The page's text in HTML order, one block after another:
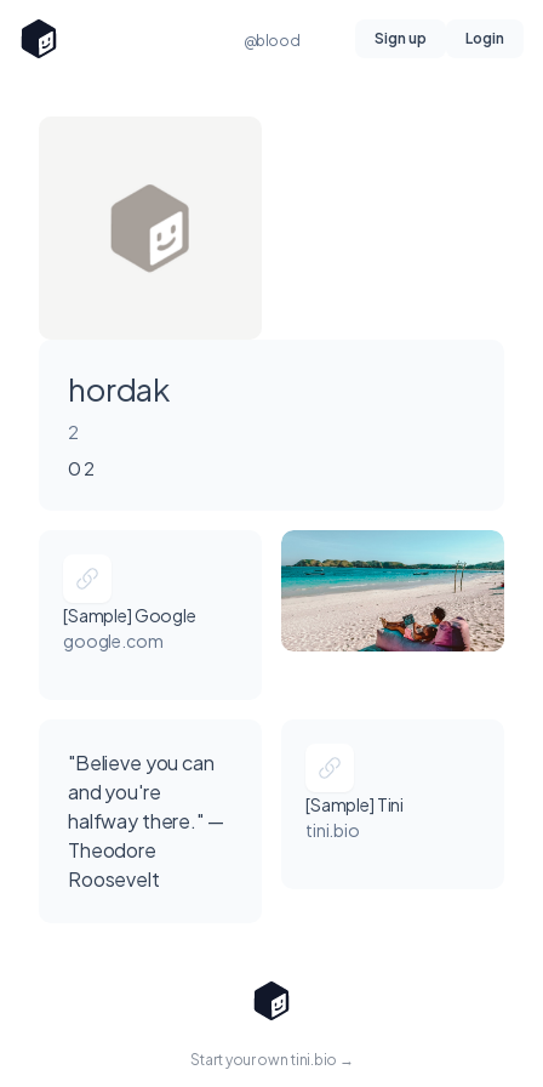
@blood Sign up Login
hordak
2
0 2
[Sample] Google
google.com
"Believe you can
and you're
halfway there." —
Theodore
Roosevelt
[Sample] Tini
tini.bio
Start your own tini.bio →